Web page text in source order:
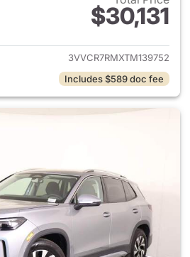
$30,131
View details for 2026
3VVCR7RMXTM139752
Includes $589 doc fee